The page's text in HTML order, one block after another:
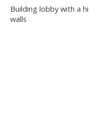
Building lobby with a
walls